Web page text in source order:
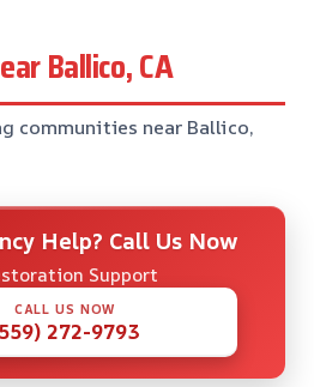
Ballico, CA
communities near Ballico,
Help? Call Us Now
Support
CALL US NOW
272-9793